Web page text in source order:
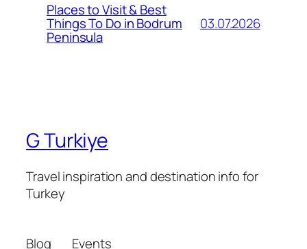
Places to Visit & Best
Things To Do in Bodrum
Peninsula
03.07.2026
G Turkiye
Travel inspiration and destination info for
Turkey
Blog Events